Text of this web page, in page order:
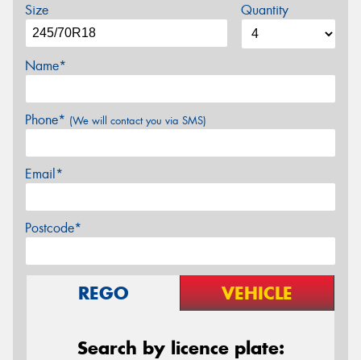
Size Quantity
Name*
Phone* (We will contact you via SMS)
Email*
Postcode*
REGO VEHICLE
Search by licence plate: